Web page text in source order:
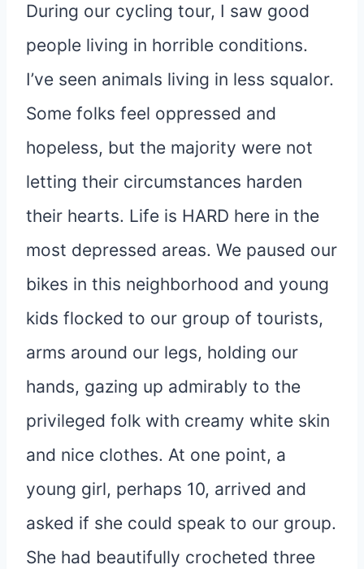
During our cycling tour, I saw good
people living in horrible conditions.
I’ve seen animals living in less squalor.
Some folks feel oppressed and
hopeless, but the majority were not
letting their circumstances harden
their hearts. Life is HARD here in the
most depressed areas. We paused our
bikes in this neighborhood and young
kids flocked to our group of tourists,
arms around our legs, holding our
hands, gazing up admirably to the
privileged folk with creamy white skin
and nice clothes. At one point, a
young girl, perhaps 10, arrived and
asked if she could speak to our group.
She had beautifully crocheted three